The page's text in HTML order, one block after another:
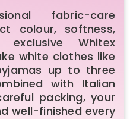
fabric-care
colour, softness,
Whitex
white clothes like
up to three
with Italian
packing, your
well-finished every